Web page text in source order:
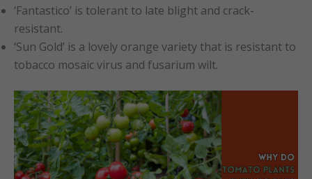
‘Fantastico’ is tolerant to late blight and crack-
resistant.
‘Sun Gold’ is a lovely orange variety that is resistant to
tobacco mosaic virus and fusarium wilt.